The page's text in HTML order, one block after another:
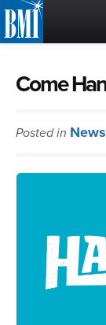
Come
Posted in News